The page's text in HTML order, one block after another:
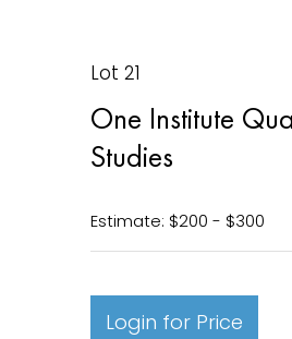
Lot 21
One Institute
Studies
Estimate: $200 - $300
Login for Price